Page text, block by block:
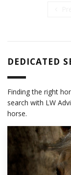
DEDICATED
Finding the right
search with LW
horse.